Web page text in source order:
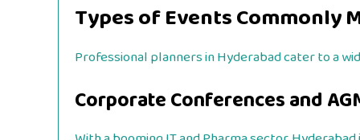
Types of Events Commonly
Professional planners in Hyderabad cater to a
Corporate Conferences and